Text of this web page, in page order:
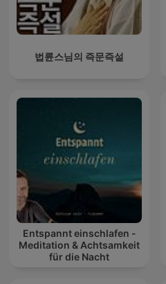
법륜스님의 즉문즉설
Entspannt einschlafen -
Meditation & Achtsamkeit
für die Nacht